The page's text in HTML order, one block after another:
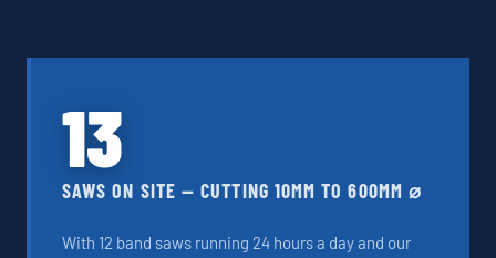
13
SAWS ON SITE — CUTTING 10MM TO 600MM ⌀
With 12 band saws running 24 hours a day and our